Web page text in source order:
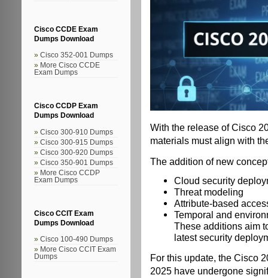
Cisco CCDE Exam
Dumps Download
Cisco 352-001 Dumps
More Cisco CCDE
Exam Dumps
Cisco CCDP Exam
Dumps Download
Cisco 300-910 Dumps
Cisco 300-915 Dumps
Cisco 300-920 Dumps
Cisco 350-901 Dumps
More Cisco CCDP
Exam Dumps
Cisco CCIT Exam
Dumps Download
Cisco 100-490 Dumps
More Cisco CCIT Exam
Dumps
With the release of Cisco
materials must align with
The addition of new
Cloud security
Threat modeling
Attribute-based
Temporal and
These additions aim
latest security
For this update, the Cisco
2025 have undergone